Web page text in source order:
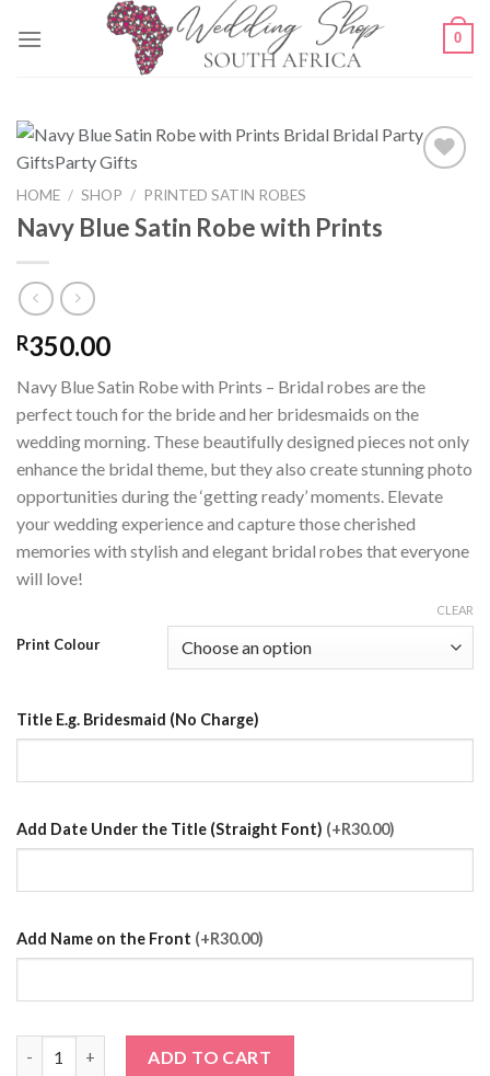
0
HOME / SHOP / PRINTED SATIN ROBES
Navy Blue Satin Robe with Prints
R350.00
Navy Blue Satin Robe with Prints – Bridal robes are the
perfect touch for the bride and her bridesmaids on the
wedding morning. These beautifully designed pieces not only
enhance the bridal theme, but they also create stunning photo
opportunities during the ‘getting ready’ moments. Elevate
your wedding experience and capture those cherished
memories with stylish and elegant bridal robes that everyone
will love!
Print Colour
CLEAR
Title E.g. Bridesmaid (No Charge)
Add Date Under the Title (Straight Font) (+R30.00)
Add Name on the Front (+R30.00)
ADD TO CART